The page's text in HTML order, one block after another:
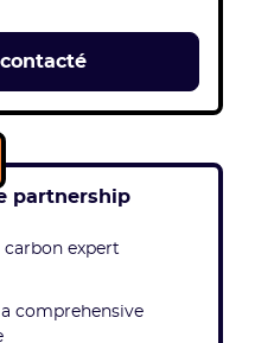
partnership
expert
comprehensive